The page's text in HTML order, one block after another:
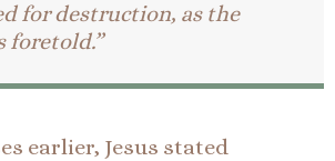
for destruction, as the
foretold.”
earlier, Jesus stated